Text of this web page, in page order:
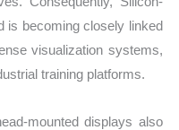
is becoming closely linked
visualization systems,
training platforms.
mounted displays also